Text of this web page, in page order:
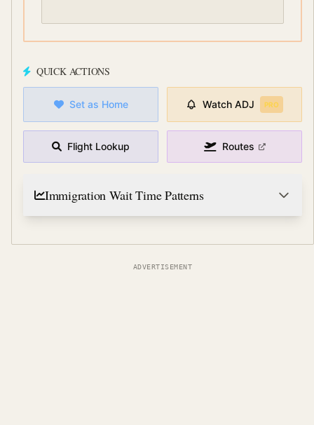
QUICK ACTIONS
Set as Home Watch ADJ PRO
Flight Lookup Routes
Immigration Wait Time Patterns
ADVERTISEMENT